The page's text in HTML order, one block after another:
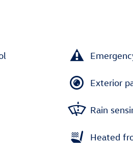
Exterior
Rain
Heated